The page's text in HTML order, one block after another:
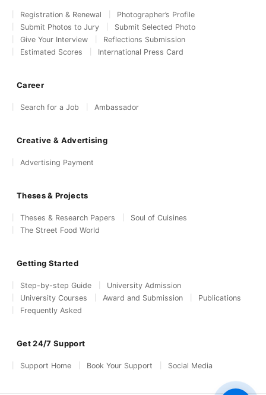
Registration & Renewal
Photographer’s Profile
Submit Photos to Jury
Submit Selected Photo
Give Your Interview
Reflections Submission
Estimated Scores
International Press Card
Career
Search for a Job Ambassador
Creative & Advertising
Advertising Payment
Theses & Projects
Theses & Research Papers
Soul of Cuisines
The Street Food World
Getting Started
Step-by-step Guide
University Admission
University Courses
Award and Submission
Publications
Frequently Asked
Get 24/7 Support
Support Home Book Your Support Social Media